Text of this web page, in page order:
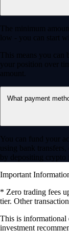
The minimum
low - you can start
This means you
your position over
amount.
What payment
You can fund your
using bank
by depositing crypto
Important
* Zero trading fees
tier. Other
​​This is informational
investment